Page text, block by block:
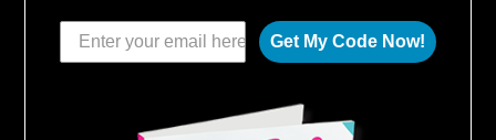
Get My Code Now!